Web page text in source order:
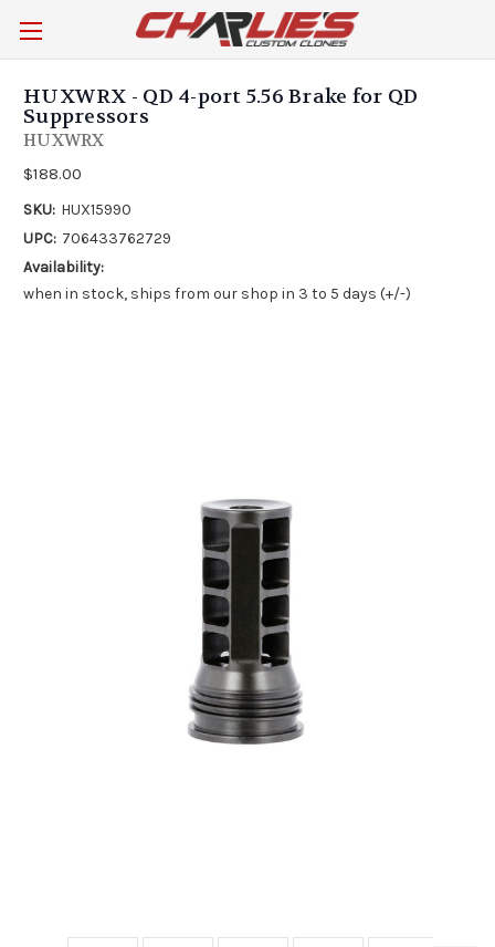
HUXWRX - QD 4-port 5.56 Brake for QD
Suppressors
HUXWRX
$188.00
SKU: HUX15990
UPC: 706433762729
Availability:
when in stock, ships from our shop in 3 to 5 days (+/-)